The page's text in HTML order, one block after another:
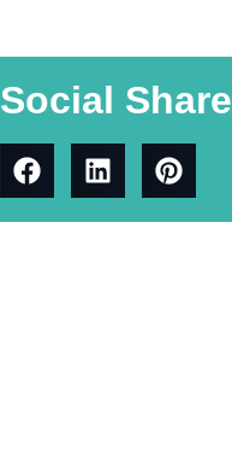
Social Share